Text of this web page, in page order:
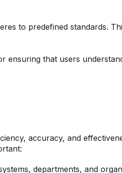
to predefined standards.
ensuring that users
accuracy, and
departments, and